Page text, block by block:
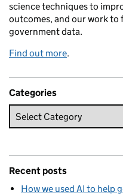
science techniques to
outcomes, and our work to
government data.
Find out more.
Categories
Recent posts
How we used AI to help